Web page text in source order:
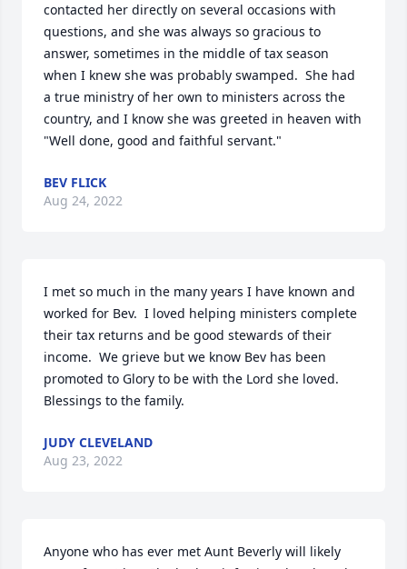
contacted her directly on several occasions with
questions, and she was always so gracious to
answer, sometimes in the middle of tax season
when I knew she was probably swamped.  She had
a true ministry of her own to ministers across the
country, and I know she was greeted in heaven with
"Well done, good and faithful servant."
BEV FLICK
Aug 24, 2022
I met so much in the many years I have known and
worked for Bev.  I loved helping ministers complete
their tax returns and be good stewards of their
income.  We grieve but we know Bev has been
promoted to Glory to be with the Lord she loved.
Blessings to the family.
JUDY CLEVELAND
Aug 23, 2022
Anyone who has ever met Aunt Beverly will likely